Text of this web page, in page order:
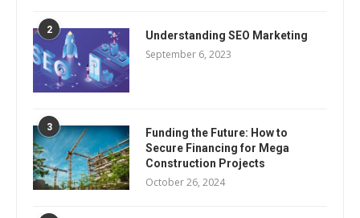
2 Understanding SEO Marketing
September 6, 2023
3
Funding the Future: How to
Secure Financing for Mega
Construction Projects
October 26, 2024